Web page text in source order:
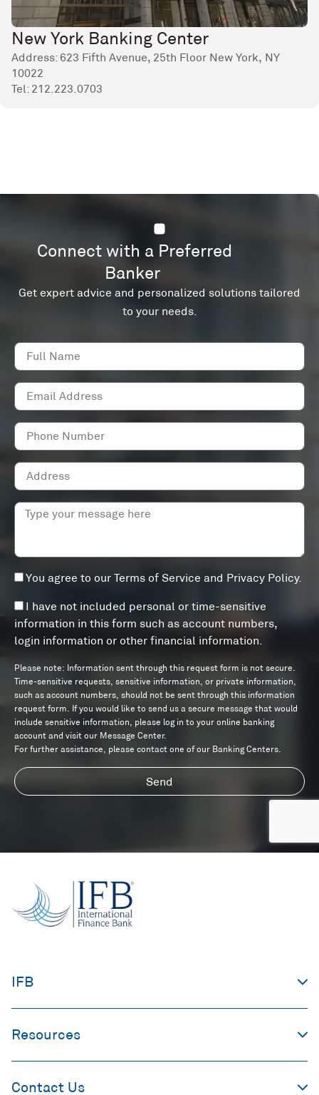
New York Banking Center
Address: 623 Fifth Avenue, 25th Floor New York, NY
10022
Tel: 212.223.0703
Connect with a Preferred
Banker
Get expert advice and personalized solutions tailored
to your needs.
You agree to our Terms of Service and Privacy Policy.
I have not included personal or time-sensitive
information in this form such as account numbers,
login information or other financial information.
Please note: Information sent through this request form is not secure.
Time-sensitive requests, sensitive information, or private information,
such as account numbers, should not be sent through this information
request form. If you would like to send us a secure message that would
include sensitive information, please log in to your online banking
account and visit our Message Center.
For further assistance, please contact one of our Banking Centers.
Send
IFB
Resources
Contact Us